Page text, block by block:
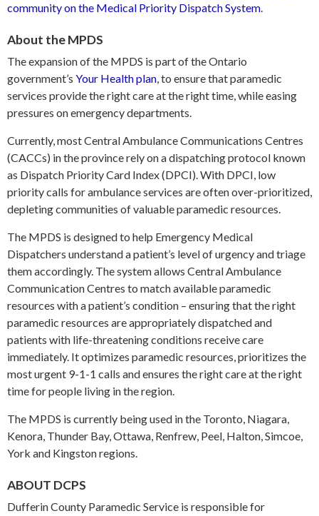
community on the Medical Priority Dispatch System.
About the MPDS
The expansion of the MPDS is part of the Ontario
government’s Your Health plan, to ensure that paramedic
services provide the right care at the right time, while easing
pressures on emergency departments.
Currently, most Central Ambulance Communications Centres
(CACCs) in the province rely on a dispatching protocol known
as Dispatch Priority Card Index (DPCI). With DPCI, low
priority calls for ambulance services are often over-prioritized,
depleting communities of valuable paramedic resources.
The MPDS is designed to help Emergency Medical
Dispatchers understand a patient’s level of urgency and triage
them accordingly. The system allows Central Ambulance
Communication Centres to match available paramedic
resources with a patient’s condition – ensuring that the right
paramedic resources are appropriately dispatched and
patients with life-threatening conditions receive care
immediately. It optimizes paramedic resources, prioritizes the
most urgent 9-1-1 calls and ensures the right care at the right
time for people living in the region.
The MPDS is currently being used in the Toronto, Niagara,
Kenora, Thunder Bay, Ottawa, Renfrew, Peel, Halton, Simcoe,
York and Kingston regions.
ABOUT DCPS
Dufferin County Paramedic Service is responsible for